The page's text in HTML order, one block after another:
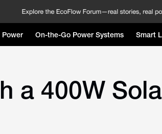
Power On-the-Go Power Systems Smart
a 400W